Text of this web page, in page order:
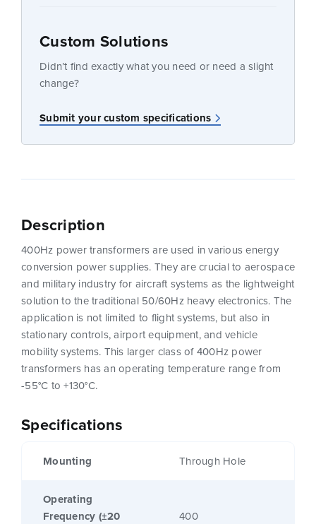
Custom Solutions
Didn’t find exactly what you need or need a slight
change?
Submit your custom specifications
Specifications
Mounting Through Hole
Operating
Frequency (±20
400
Description
400Hz power transformers are used in various energy
conversion power supplies. They are crucial to aerospace
and military industry for aircraft systems as the lightweight
solution to the traditional 50/60Hz heavy electronics. The
application is not limited to flight systems, but also in
stationary controls, airport equipment, and vehicle
mobility systems. This larger class of 400Hz power
transformers has an operating temperature range from
-55°C to +130°C.